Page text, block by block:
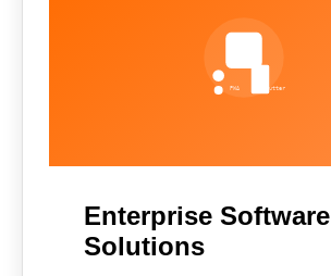
Enterprise Software
Solutions